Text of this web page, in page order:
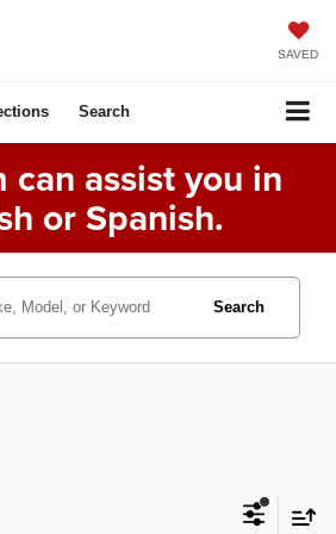
SAVED
Search
can assist you in
or Spanish.
Search